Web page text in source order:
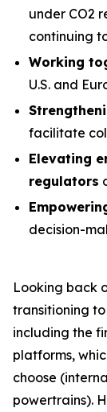
under CO2
continuing
Working
U.S. and
facilitate
Elevating
regulators
decision-
Looking back
transitioning
including the
platforms,
choose
powertrains).